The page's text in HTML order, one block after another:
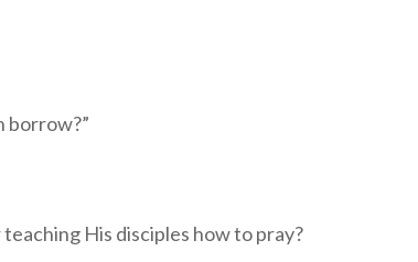
borrow?”
His disciples how to pray?